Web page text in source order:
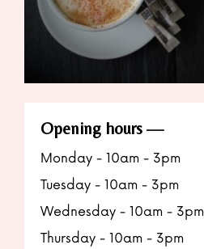
Opening hours
Monday - 10am - 3pm
Tuesday - 10am - 3pm
Wednesday - 10am - 3pm
Thursday - 10am - 3pm